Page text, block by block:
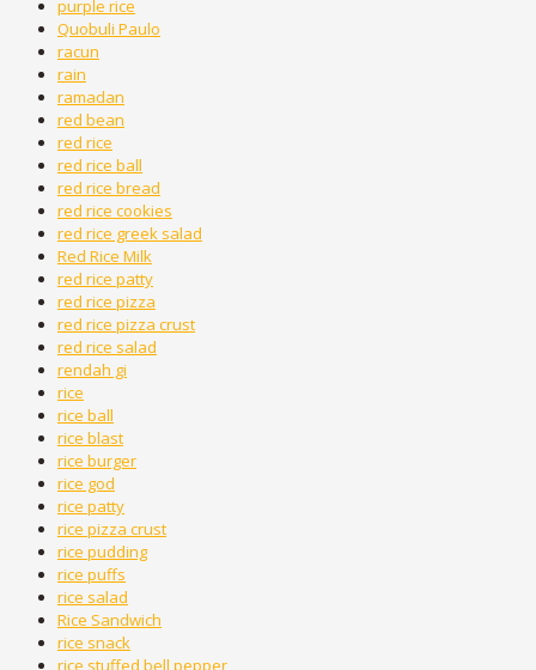
purple rice
Quobuli Paulo
racun
rain
ramadan
red bean
red rice
red rice ball
red rice bread
red rice cookies
red rice greek salad
Red Rice Milk
red rice patty
red rice pizza
red rice pizza crust
red rice salad
rendah gi
rice
rice ball
rice blast
rice burger
rice god
rice patty
rice pizza crust
rice pudding
rice puffs
rice salad
Rice Sandwich
rice snack
rice stuffed bell pepper